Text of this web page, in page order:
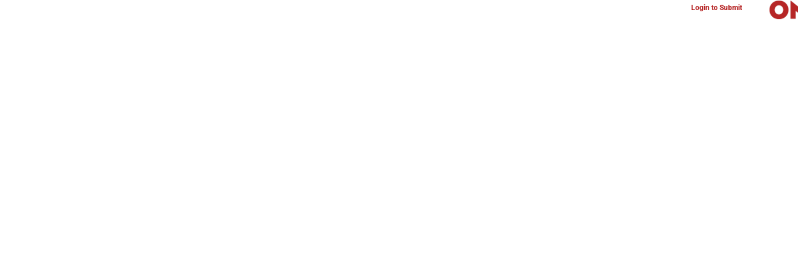
Login to Submit